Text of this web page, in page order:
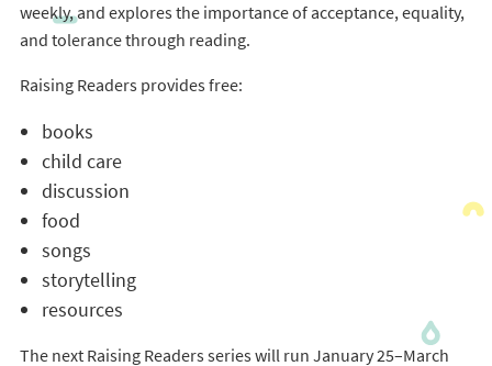
weekly, and explores the importance of acceptance, equality,
and tolerance through reading.
Raising Readers provides free:
books
child care
discussion
food
songs
storytelling
resources
The next Raising Readers series will run January 25–March